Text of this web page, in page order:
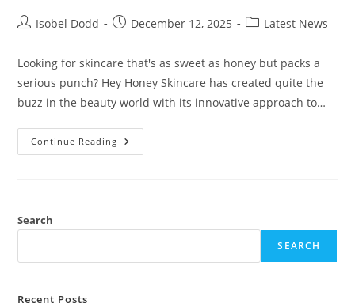
PostIsobel Dodd
PostDecember 12, 2025
PostLatest News
Looking for skincare that's as sweet as honey but packs a
serious punch? Hey Honey Skincare has created quite the
buzz in the beauty world with its innovative approach to…
Continue Reading Hey
Honey
Best-
Secret
Search
SEARCH
Recent Posts